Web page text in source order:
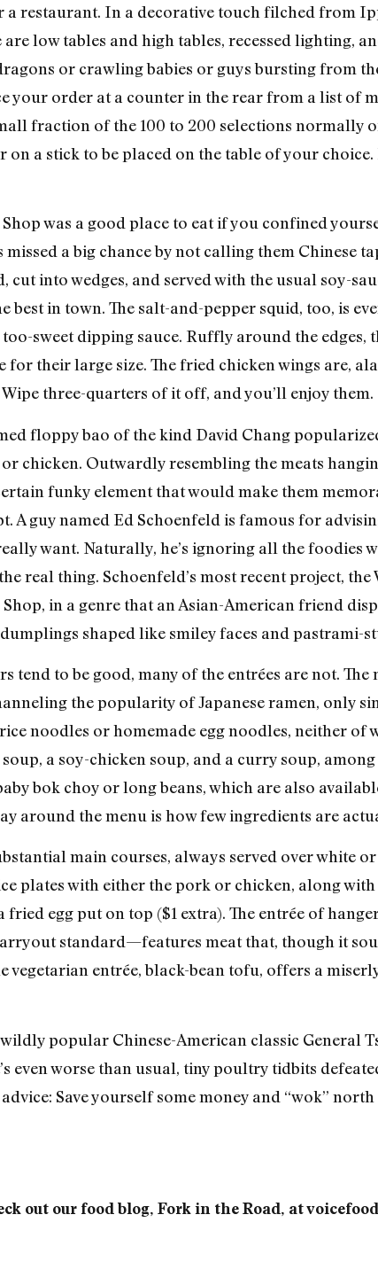
a restaurant. In a decorative touch filched from
low tables and high tables, recessed lighting,
or crawling babies or guys bursting from
your order at a counter in the rear from a list of
fraction of the 100 to 200 selections normally
on a stick to be placed on the table of your
was a good place to eat if you confined
a big chance by not calling them Chinese
cut into wedges, and served with the usual soy-
best in town. The salt-and-pepper squid, too, is
sweet dipping sauce. Ruffly around the
their large size. The fried chicken wings are,
three-quarters of it off, and you’ll enjoy them.
floppy bao of the kind David Chang
chicken. Outwardly resembling the meats
funky element that would make them
A guy named Ed Schoenfeld is famous for
want. Naturally, he’s ignoring all the foodies
real thing. Schoenfeld’s most recent project, the
in a genre that an Asian-American friend
shaped like smiley faces and pastrami-
tend to be good, many of the entrées are not. The
the popularity of Japanese ramen, only
noodles or homemade egg noodles, neither of
a soy-chicken soup, and a curry soup,
bok choy or long beans, which are also
around the menu is how few ingredients are
main courses, always served over white
plates with either the pork or chicken, along with
fried egg put on top ($1 extra). The entrée of
standard—features meat that, though it
vegetarian entrée, black-bean tofu, offers a
popular Chinese-American classic General
even worse than usual, tiny poultry tidbits
Save yourself some money and “wok”
out our food blog, Fork in the Road, at